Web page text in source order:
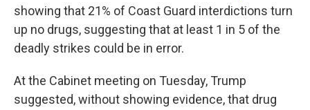
showing that 21% of Coast Guard interdictions turn
up no drugs, suggesting that at least 1 in 5 of the
deadly strikes could be in error.
At the Cabinet meeting on Tuesday, Trump
suggested, without showing evidence, that drug